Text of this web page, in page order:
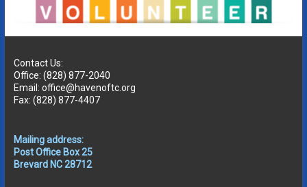
Contact Us:
Office: (828) 877-2040
Email: office@havenoftc.org
Fax: (828) 877-4407
Mailing address:
Post Office Box 25
Brevard NC 28712